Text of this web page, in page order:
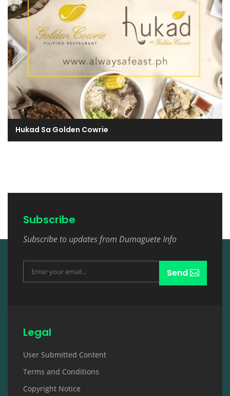
Hukad Sa Golden Cowrie
Subscribe
Subscribe to updates from Dumaguete Info
Send
Legal
User Submitted Content
Terms and Conditions
Copyright Notice